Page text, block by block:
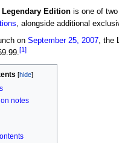
Editionis one of two
, alongside additional
on September 25, 2007, the
[1]
notes